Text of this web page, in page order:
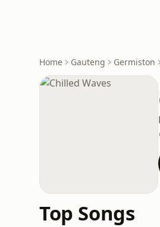
Home Gauteng Germiston
Top Songs